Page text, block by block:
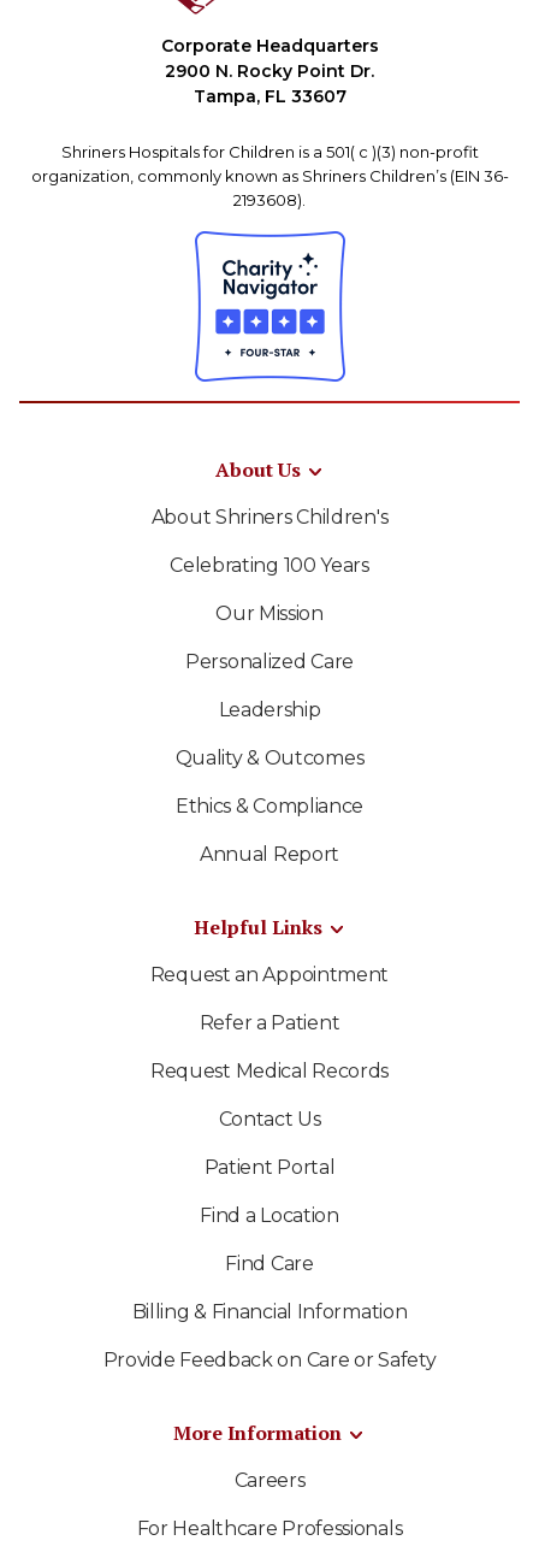
Corporate Headquarters
2900 N. Rocky Point Dr.
Tampa, FL 33607
Shriners Hospitals for Children is a 501( c )(3) non-profit
organization, commonly known as Shriners Children’s (EIN 36-
2193608).
About Us
About Shriners Children's
Celebrating 100 Years
Our Mission
Personalized Care
Leadership
Quality & Outcomes
Ethics & Compliance
Annual Report
Helpful Links
Request an Appointment
Refer a Patient
Request Medical Records
Contact Us
Patient Portal
Find a Location
Find Care
Billing & Financial Information
Provide Feedback on Care or Safety
More Information
Careers
For Healthcare Professionals